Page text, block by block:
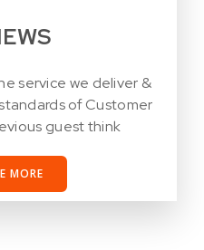
service we deliver &
of Customer
guest think
MORE